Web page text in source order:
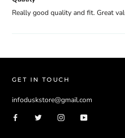
Really good quality and fit. Great
GET IN TOUCH
infoduskstore@gmail.com